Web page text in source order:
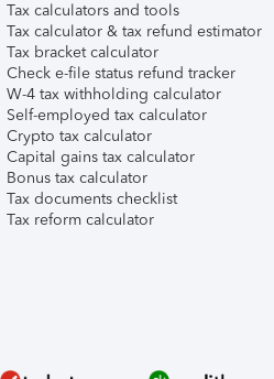
Tax calculators and tools
Tax calculator & tax refund estimator
Tax bracket calculator
Check e-file status refund tracker
W-4 tax withholding calculator
Self-employed tax calculator
Crypto tax calculator
Capital gains tax calculator
Bonus tax calculator
Tax documents checklist
Tax reform calculator